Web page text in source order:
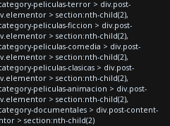
peliculas-terror > div.post-
> section:nth-child(2),
peliculas-ficcion > div.post-
> section:nth-child(2),
peliculas-comedia > div.post-
> section:nth-child(2),
peliculas-clasicas > div.post-
> section:nth-child(2),
peliculas-animacion > div.post-
> section:nth-child(2),
documentales > div.post-content-
> section:nth-child(2)